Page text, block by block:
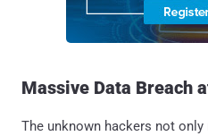
Massive Data Breach
The unknown hackers not